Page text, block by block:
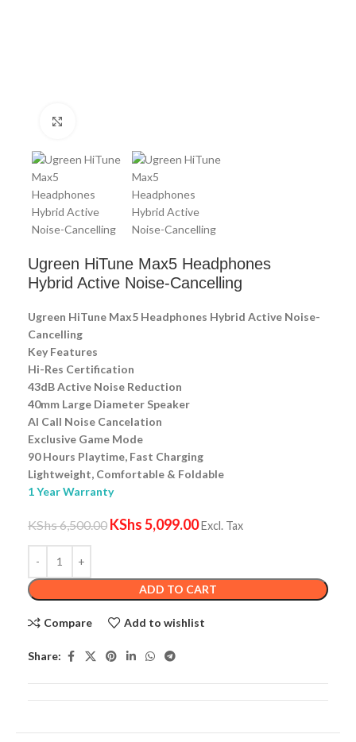
Ugreen HiTune Max5 Headphones
Hybrid Active Noise-Cancelling
Ugreen HiTune Max5 Headphones Hybrid Active Noise-
Cancelling
Key Features
Hi-Res Certification
43dB Active Noise Reduction
40mm Large Diameter Speaker
AI Call Noise Cancelation
Exclusive Game Mode
90 Hours Playtime, Fast Charging
Lightweight, Comfortable & Foldable
1 Year Warranty
KShs6,500.00 KShs5,099.00Excl. Tax
ADD TO CART
Compare Add to wishlist
Share: